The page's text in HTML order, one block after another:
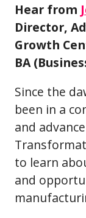
Hear from
Director,
Growth
BA
Since the
been in a
and
to learn
and